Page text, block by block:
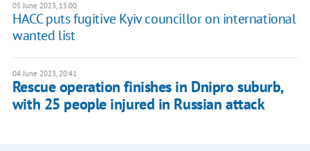
05 June 2023, 15:00
HACC puts fugitive Kyiv councillor on international
wanted list
04 June 2023, 20:41
Rescue operation finishes in Dnipro suburb,
with 25 people injured in Russian attack